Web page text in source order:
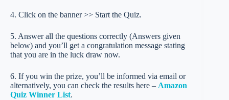
4. Click on the banner >> Start the Quiz.
5. Answer all the questions correctly (Answers given
below) and you’ll get a congratulation message stating
that you are in the luck draw now.
6. If you win the prize, you’ll be informed via email or
alternatively, you can check the results here – Amazon
Quiz Winner List.